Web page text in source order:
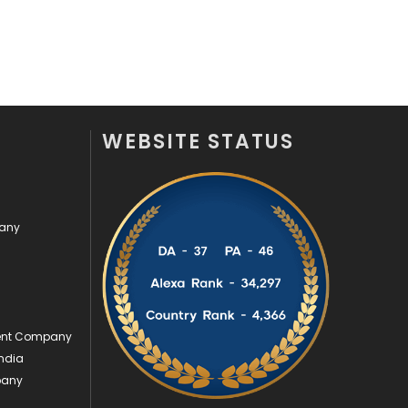
Web Development
169
Company
WEBSITE STATUS